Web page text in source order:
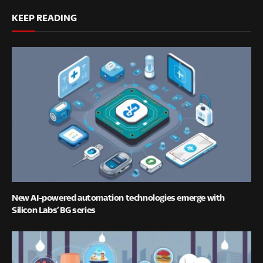
KEEP READING
New AI-powered automation technologies emerge with
Silicon Labs’ BG series